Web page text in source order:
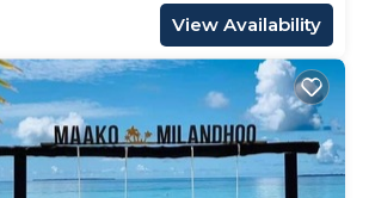
View Availability